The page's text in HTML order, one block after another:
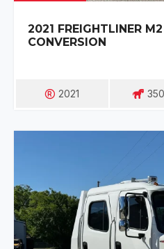
2021 FREIGHTLINER
CONVERSION
2021 350